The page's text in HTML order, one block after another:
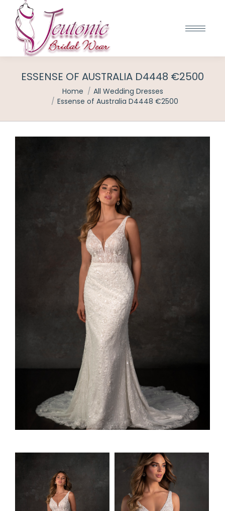
ESSENSE OF AUSTRALIA D4448 €2500
You are here:Home
All Wedding Dresses
Essense of Australia D4448 €2500